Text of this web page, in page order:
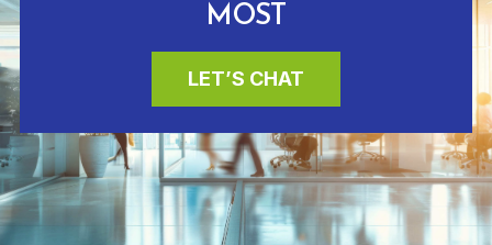
MOST
LET’S CHAT